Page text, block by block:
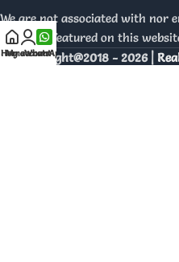
We are not associated with nor
products featured on this
Copyright@2018 - 2026 |
Home
My account
WhatsApp